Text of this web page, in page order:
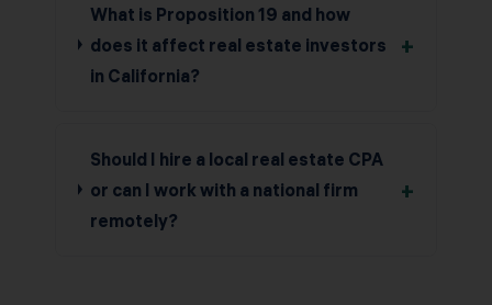
What is Proposition 19 and how
does it affect real estate investors
in California?
+
Should I hire a local real estate CPA
or can I work with a national firm
remotely?
+